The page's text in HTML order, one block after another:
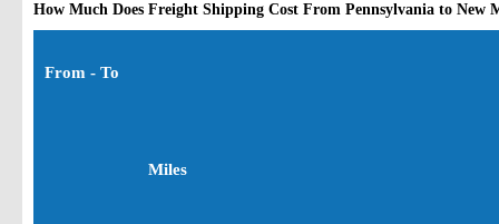
How Much Does Freight Shipping Cost From Pennsylvania to New
From - To
Miles